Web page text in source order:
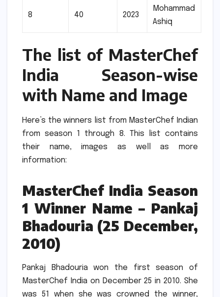
8 40 2023
Mohammad
Ashiq
The list of MasterChef
India Season-wise
with Name and Image
Here’s the winners list from MasterChef Indian
from season 1 through 8. This list contains
their name, images as well as more
information:
MasterChef India Season
1 Winner Name – Pankaj
Bhadouria (25 December,
2010)
Pankaj Bhadouria won the first season of
MasterChef India on December 25 in 2010. She
was 51 when she was crowned the winner,